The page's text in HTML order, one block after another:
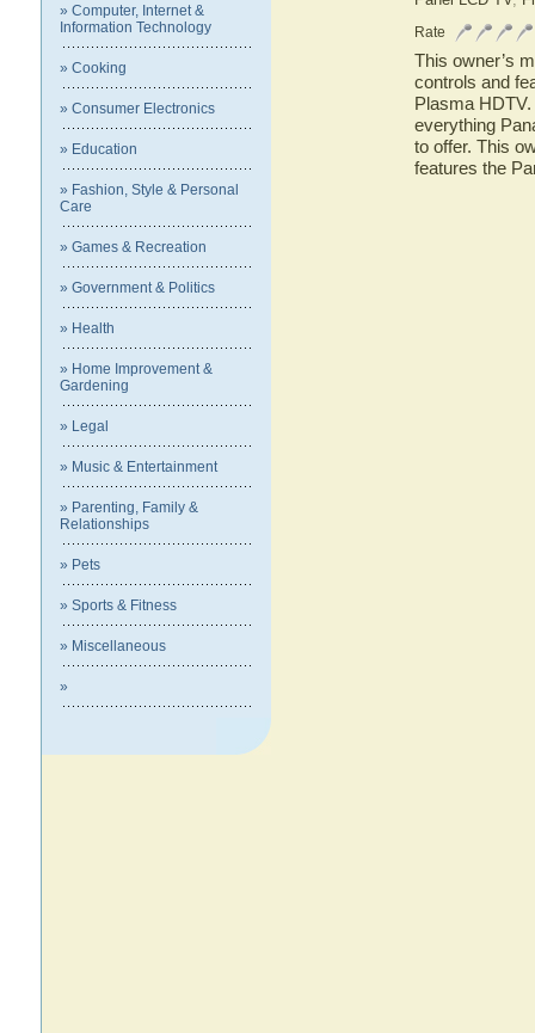
» Computer, Internet &
Information Technology
» Cooking
» Consumer Electronics
» Education
» Fashion, Style & Personal
Care
» Games & Recreation
» Government & Politics
» Health
» Home Improvement &
Gardening
» Legal
» Music & Entertainment
» Parenting, Family &
Relationships
» Pets
» Sports & Fitness
» Miscellaneous
»
Rate
This owner’s
controls and
Plasma
everything
to offer. This
features the